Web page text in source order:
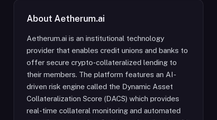
About Aetherum.ai
Aetherum.ai is an institutional technology
provider that enables credit unions and banks to
offer secure crypto-collateralized lending to
their members. The platform features an AI-
driven risk engine called the Dynamic Asset
Collateralization Score (DACS) which provides
real-time collateral monitoring and automated